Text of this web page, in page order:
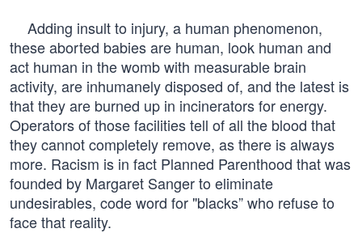
Adding insult to injury, a human phenomenon,
these aborted babies are human, look human and
act human in the womb with measurable brain
activity, are inhumanely disposed of, and the latest is
that they are burned up in incinerators for energy.
Operators of those facilities tell of all the blood that
they cannot completely remove, as there is always
more. Racism is in fact Planned Parenthood that was
founded by Margaret Sanger to eliminate
undesirables, code word for "blacks” who refuse to
face that reality.